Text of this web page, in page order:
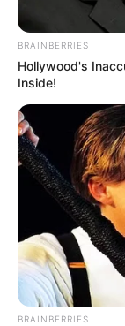
BRAINBERRIES
Hollywood's
Inside!
BRAINBERRIES